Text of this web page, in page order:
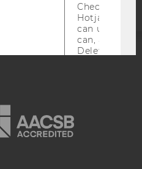
Checks to
Hotjar
can use
can, a value
Deleted